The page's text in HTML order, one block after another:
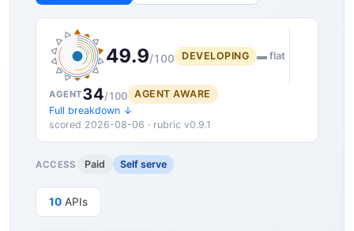
49.9/100 DEVELOPING ▬ flat
AGENT34/100
AGENT AWARE
Full breakdown ↓
scored 2026-08-06 · rubric v0.9.1
ACCESS Paid Self serve
10 APIs